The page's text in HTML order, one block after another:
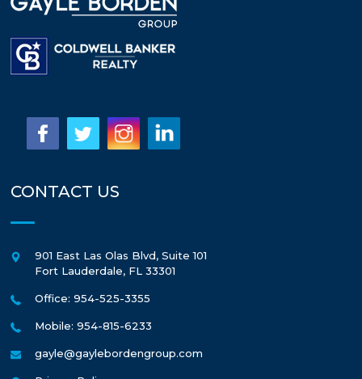
CONTACT US
901 East Las Olas Blvd, Suite 101
Fort Lauderdale, FL 33301
Office: 954-525-3355
Mobile: 954-815-6233
gayle@gaylebordengroup.com